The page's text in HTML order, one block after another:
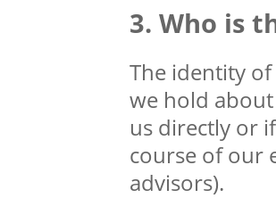
Who is
The identity
we hold
us directly or
course of our
advisors).